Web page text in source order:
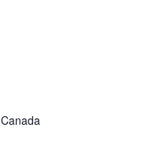
Canada